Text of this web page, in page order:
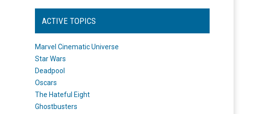
ACTIVE TOPICS
Marvel Cinematic Universe
Star Wars
Deadpool
Oscars
The Hateful Eight
Ghostbusters